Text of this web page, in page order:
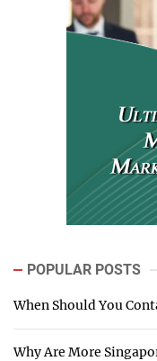
POPULAR POSTS
When Should You
Why Are More